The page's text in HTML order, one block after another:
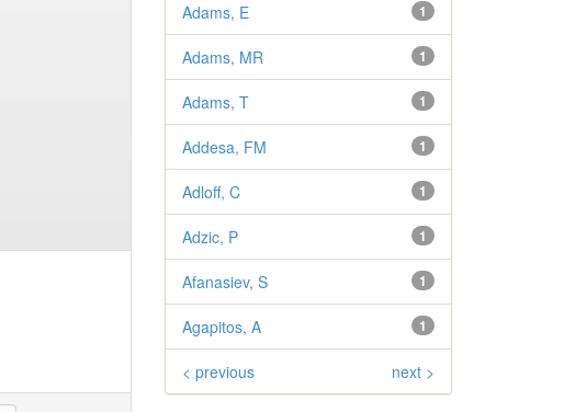
1
Adams, E
1
Adams, MR
1
Adams, T
1
Addesa, FM
1
Adloff, C
1
Adzic, P
1
Afanasiev, S
1
Agapitos, A
< previous next >